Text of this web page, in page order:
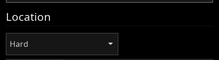
Location
Hard